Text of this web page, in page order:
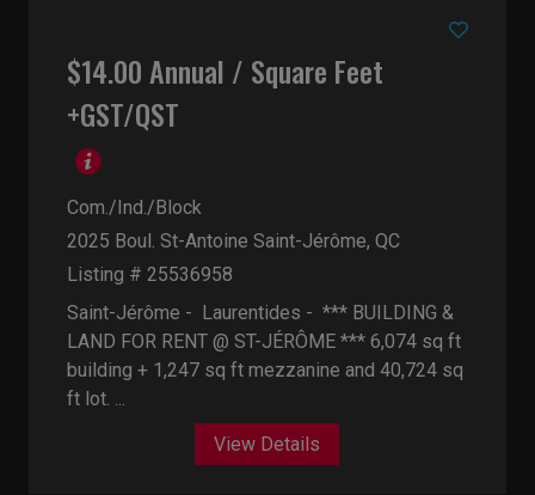
$14.00 Annual / Square Feet
+GST/QST
Com./Ind./Block
2025 Boul. St-Antoine Saint-Jérôme, QC
Listing # 25536958
Saint-Jérôme - Laurentides - *** BUILDING &
LAND FOR RENT @ ST-JÉRÔME *** 6,074 sq ft
building + 1,247 sq ft mezzanine and 40,724 sq
ft lot. ...
View Details